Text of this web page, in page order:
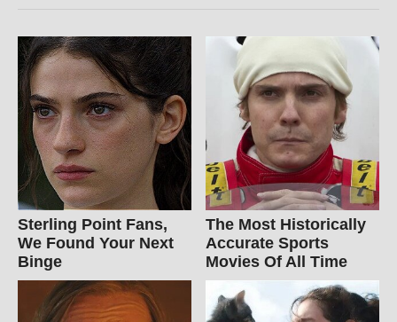
Sterling Point Fans,
We Found Your Next
Binge
The Most Historically
Accurate Sports
Movies Of All Time